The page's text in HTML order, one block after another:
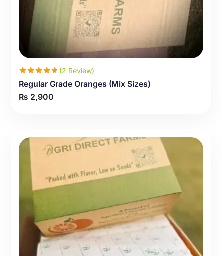
Rated
5.00out
(2 Review)
Regular Grade Oranges (Mix Sizes)
₨ 2,900